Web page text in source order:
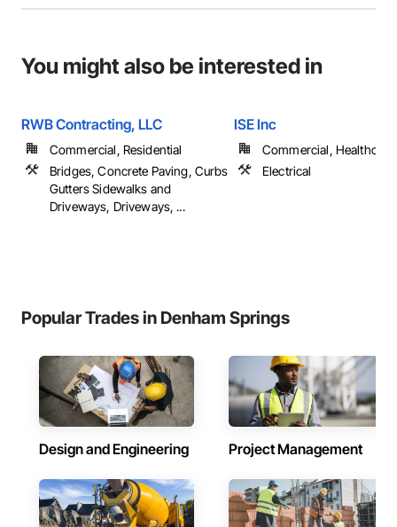
You might also be interested in
RWB Contracting, LLC
Commercial, Residential
Bridges, Concrete Paving, Curbs
Gutters Sidewalks and
Driveways, Driveways, ...
ISE Inc
Commercial,
Electrical
Popular Trades in Denham Springs
Design and Engineering Project Management